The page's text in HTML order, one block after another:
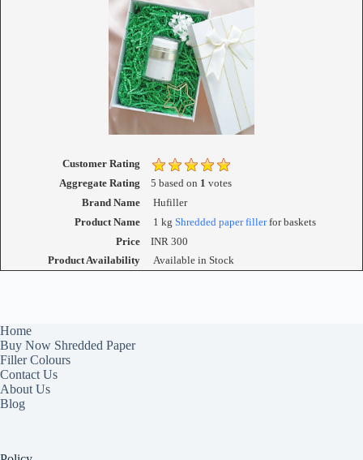
Customer Rating
Aggregate Rating
5 based on 1 votes
Brand Name
Hufiller
Product Name
1 kg Shredded paper fillerfor baskets
Price
INR 300
Product Availability
Available in Stock
Home
Buy Now Shredded Paper
Filler Colours
Contact Us
About Us
Blog